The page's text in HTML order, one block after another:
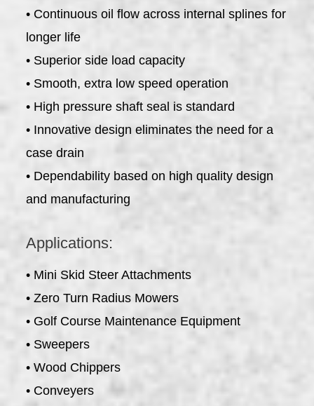
• Continuous oil flow across internal splines for
longer life
• Superior side load capacity
• Smooth, extra low speed operation
• High pressure shaft seal is standard
• Innovative design eliminates the need for a
case drain
• Dependability based on high quality design
and manufacturing
Applications:
• Mini Skid Steer Attachments
• Zero Turn Radius Mowers
• Golf Course Maintenance Equipment
• Sweepers
• Wood Chippers
• Conveyers